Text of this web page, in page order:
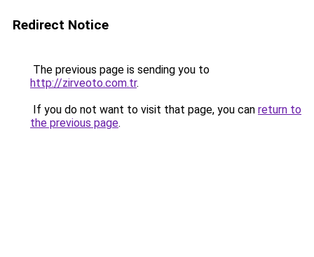
Redirect Notice
The previous page is sending you to
http://zirveoto.com.tr.
If you do not want to visit that page, you can return to
the previous page.